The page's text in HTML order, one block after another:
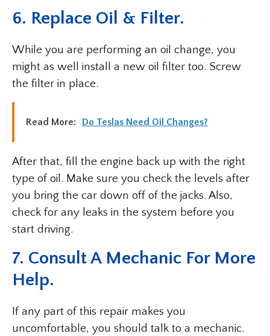
6. Replace Oil & Filter.
While you are performing an oil change, you
might as well install a new oil filter too. Screw
the filter in place.
Read More: Do Teslas Need Oil Changes?
After that, fill the engine back up with the right
type of oil. Make sure you check the levels after
you bring the car down off of the jacks. Also,
check for any leaks in the system before you
start driving.
7. Consult A Mechanic For More
Help.
If any part of this repair makes you
uncomfortable, you should talk to a mechanic.